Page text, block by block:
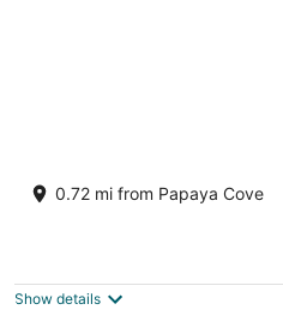
Pico De Loro Hamilo
MIRANDA A 602, HAMILO
0.72 mi from Papaya Cove
Show details